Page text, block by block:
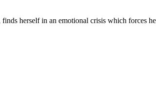
herself in an emotional crisis which forces